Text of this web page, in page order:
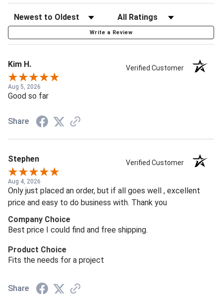
Write a Review
Kim H. Verified Customer
Aug 5, 2026
Good so far
Share
Stephen Verified Customer
Aug 4, 2026
Only just placed an order, but if all goes well , excellent
price and easy to do business with. Thank you
Company Choice
Best price I could find and free shipping.
Product Choice
Fits the needs for a project
Share